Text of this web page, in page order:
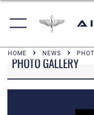
HOME NEWS
PHOTO GALLERY